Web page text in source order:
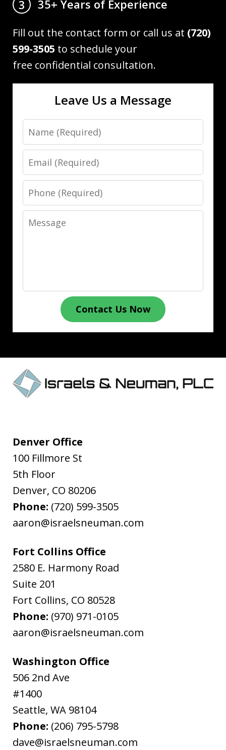
3 35+ Years of Experience
Fill out the contact form or call us at (720)
599-3505 to schedule your
free confidential consultation.
Leave Us a Message
Name
Email
Phone
Message
Contact Us Now
Denver Office
100 Fillmore St
5th Floor
Denver, CO 80206
Phone: (720) 599-3505
aaron@israelsneuman.com
Fort Collins Office
2580 E. Harmony Road
Suite 201
Fort Collins, CO 80528
Phone: (970) 971-0105
aaron@israelsneuman.com
Washington Office
506 2nd Ave
#1400
Seattle, WA 98104
Phone: (206) 795-5798
dave@israelsneuman.com